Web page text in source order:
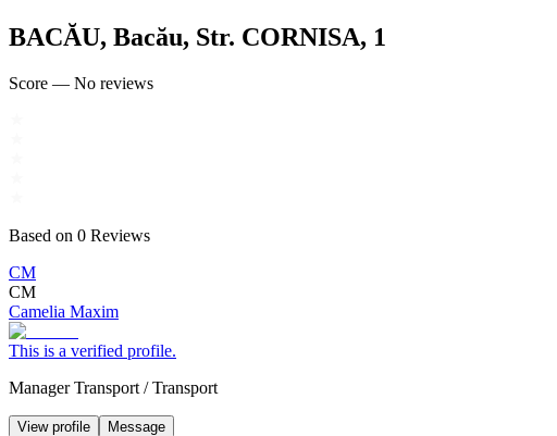
BACĂU, Bacău, Str. CORNISA, 1
Score — No reviews
Based on 0 Reviews
CM
CM
Camelia Maxim
This is a verified profile.
Manager Transport /Transport
View profile
Message